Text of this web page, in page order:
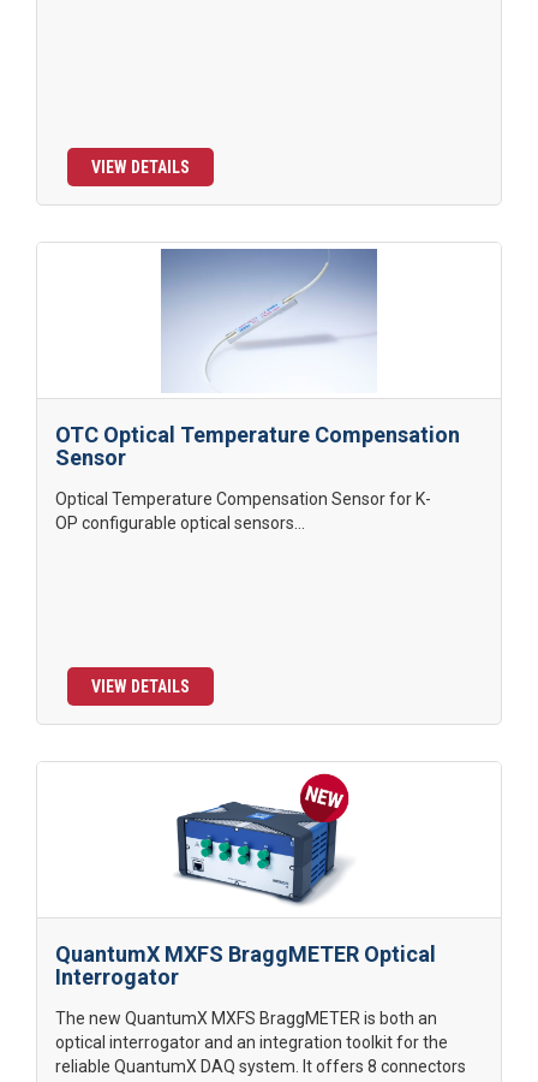
VIEW DETAILS
OTC Optical Temperature Compensation
Sensor
Optical Temperature Compensation Sensor for K-
OP configurable optical sensors...
VIEW DETAILS
QuantumX MXFS BraggMETER Optical
Interrogator
The new QuantumX MXFS BraggMETER is both an
optical interrogator and an integration toolkit for the
reliable QuantumX DAQ system. It offers 8 connectors